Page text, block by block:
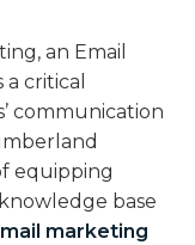
an Email
critical
communication
equipping
base
marketing